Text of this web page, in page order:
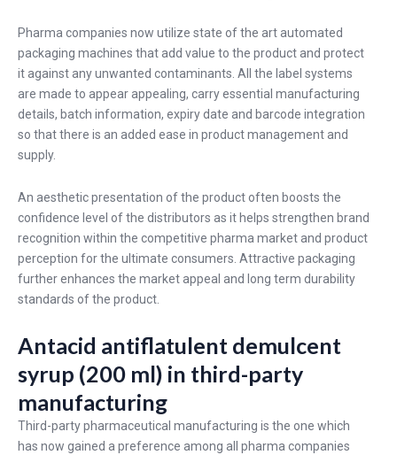
Pharma companies now utilize state of the art automated
packaging machines that add value to the product and protect
it against any unwanted contaminants. All the label systems
are made to appear appealing, carry essential manufacturing
details, batch information, expiry date and barcode integration
so that there is an added ease in product management and
supply.
An aesthetic presentation of the product often boosts the
confidence level of the distributors as it helps strengthen brand
recognition within the competitive pharma market and product
perception for the ultimate consumers. Attractive packaging
further enhances the market appeal and long term durability
standards of the product.
Antacid antiflatulent demulcent
syrup (200 ml) in third-party
manufacturing
Third-party pharmaceutical manufacturing is the one which
has now gained a preference among all pharma companies